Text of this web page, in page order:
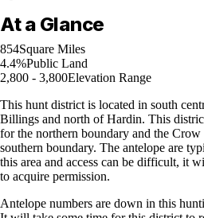
At a Glance
854Square Miles
4.4%Public Land
2,800 - 3,800Elevation Range
This hunt district is located in south
Billings and north of Hardin. This
for the northern boundary and the
southern boundary. The antelope are
this area and access can be difficult, it
to acquire permission.
Antelope numbers are down in this